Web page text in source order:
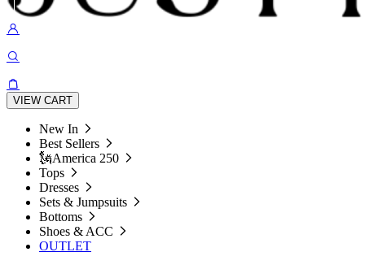
VIEW CART
New In
Best Sellers
🗽America 250
Tops
Dresses
Sets & Jumpsuits
Bottoms
Shoes & ACC
OUTLET